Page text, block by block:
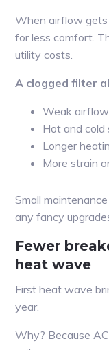
When airflow gets
for less comfort.
utility costs.
A clogged filter
Weak airflow
Hot and cold
Longer
More strain
Small
any fancy
Fewer
heat wave
First heat wave
year.
Why? Because